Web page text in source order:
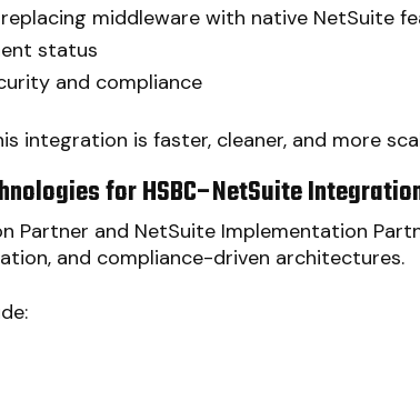
middleware with native NetSuite
status
and compliance
integration is faster, cleaner, and more
for HSBC–NetSuite
Partner and NetSuite Implementation
and compliance-driven architectures.